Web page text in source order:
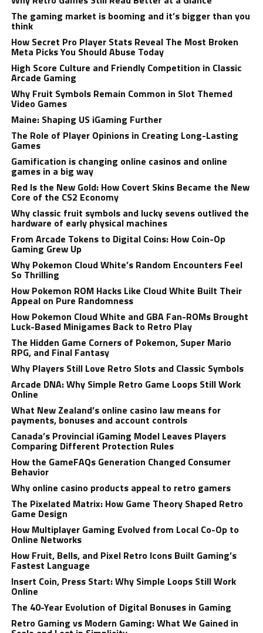
The gaming market is booming and it’s bigger than you
think
How Secret Pro Player Stats Reveal The Most Broken
Meta Picks You Should Abuse Today
High Score Culture and Friendly Competition in Classic
Arcade Gaming
Why Fruit Symbols Remain Common in Slot Themed
Video Games
Maine: Shaping US iGaming Further
The Role of Player Opinions in Creating Long-Lasting
Games
Gamification is changing online casinos and online
games in a big way
Red Is the New Gold: How Covert Skins Became the New
Core of the CS2 Economy
Why classic fruit symbols and lucky sevens outlived the
hardware of early physical machines
From Arcade Tokens to Digital Coins: How Coin-Op
Gaming Grew Up
Why Pokemon Cloud White’s Random Encounters Feel
So Thrilling
How Pokemon ROM Hacks Like Cloud White Built Their
Appeal on Pure Randomness
How Pokemon Cloud White and GBA Fan-ROMs Brought
Luck-Based Minigames Back to Retro Play
The Hidden Game Corners of Pokemon, Super Mario
RPG, and Final Fantasy
Why Players Still Love Retro Slots and Classic Symbols
Arcade DNA: Why Simple Retro Game Loops Still Work
Online
What New Zealand’s online casino law means for
payments, bonuses and account controls
Canada’s Provincial iGaming Model Leaves Players
Comparing Different Protection Rules
How the GameFAQs Generation Changed Consumer
Behavior
Why online casino products appeal to retro gamers
The Pixelated Matrix: How Game Theory Shaped Retro
Game Design
How Multiplayer Gaming Evolved from Local Co-Op to
Online Networks
How Fruit, Bells, and Pixel Retro Icons Built Gaming’s
Fastest Language
Insert Coin, Press Start: Why Simple Loops Still Work
Online
The 40-Year Evolution of Digital Bonuses in Gaming
Retro Gaming vs Modern Gaming: What We Gained in